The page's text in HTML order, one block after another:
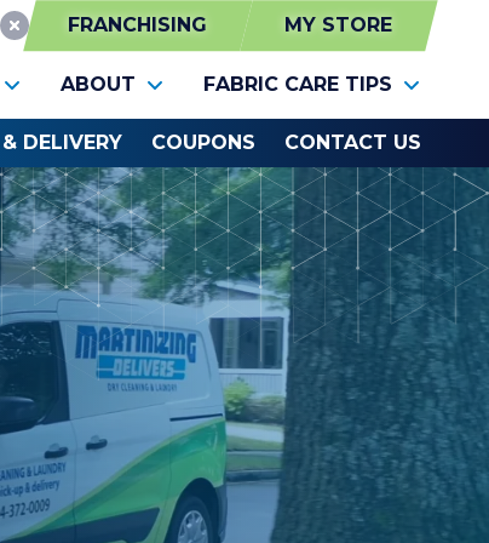
Reset Location
FRANCHISING MY STORE
ABOUT FABRIC CARE TIPS
DELIVERY COUPONS CONTACT US